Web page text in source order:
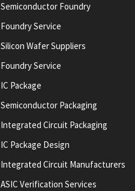
Semiconductor Foundry
Foundry Service
Silicon Wafer Suppliers
Foundry Service
IC Package
Semiconductor Packaging
Integrated Circuit Packaging
IC Package Design
Integrated Circuit Manufacturers
ASIC Verification Services